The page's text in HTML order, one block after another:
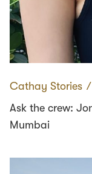
Cathay Stories ∕
Ask the crew:
Mumbai